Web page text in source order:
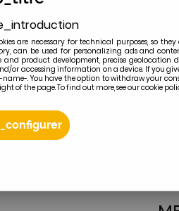
are necessary for technical purposes, so
can be used for personalizing ads and
and product development, precise
or accessing information on a device. If you
name-. You have the option to withdraw your
of the page. To find out more, see our cookie